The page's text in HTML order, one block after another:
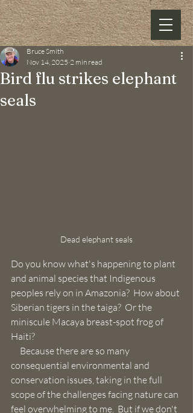
Bird flu strikes elephant
seals
Bruce Smith
Nov 14, 2025 2 min read
Dead elephant seals
Do you know what's happening to plant
and animal species that Indigenous
peoples rely on in Amazonia?  How about
Siberian tigers in the taiga?  Or the
miniscule Macaya breast-spot frog of
Haiti?
consequential environmental and
conservation issues, taking in the full
scope of the challenges facing nature can
feel overwhelming to me.  But if we don't